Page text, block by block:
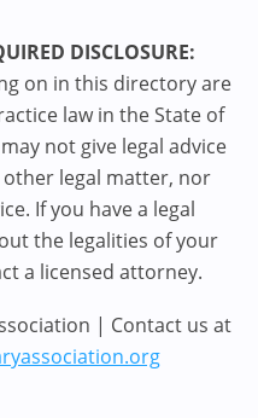
DISCLOSURE:
on in this directory are
law in the State of
not give legal advice
legal matter, nor
If you have a legal
the legalities of your
a licensed attorney.
| Contact us at